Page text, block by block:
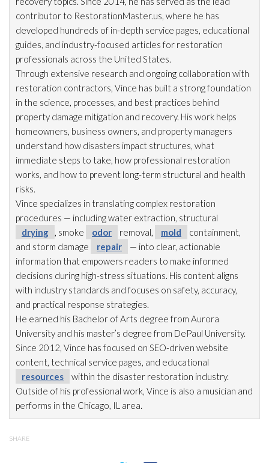
contributor to RestorationMaster.us, where he has
developed hundreds of in-depth service pages, educational
guides, and industry-focused articles for restoration
professionals across the United States.
Through extensive research and ongoing collaboration with
restoration contractors, Vince has built a strong foundation
in the science, processes, and best practices behind
property damage mitigation and recovery. His work helps
homeowners, business owners, and property managers
understand how disasters impact structures, what
immediate steps to take, how professional restoration
works, and how to prevent long-term structural and health
risks.
Vince specializes in translating complex restoration
procedures — including water extraction, structural
drying
, smoke odor removal, mold
containment,
and storm damage
repair
— into clear, actionable
information that empowers readers to make informed
decisions during high-stress situations. His content aligns
with industry standards and focuses on safety, accuracy,
and practical response strategies.
He earned his Bachelor of Arts degree from Aurora
University and his master’s degree from DePaul University.
Since 2012, Vince has focused on SEO-driven website
content, technical service pages, and educational
resources
within the disaster restoration industry.
Outside of his professional work, Vince is also a musician and
performs in the Chicago, IL area.
SHARE